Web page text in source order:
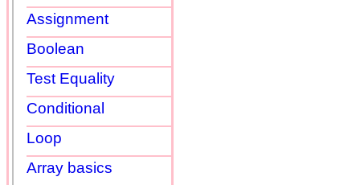
Assignment
Boolean
Test Equality
Conditional
Loop
Array basics